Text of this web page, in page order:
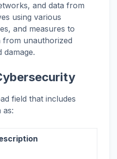
and data from
using various
and measures to
from unauthorized
damage.
field that includes
as: